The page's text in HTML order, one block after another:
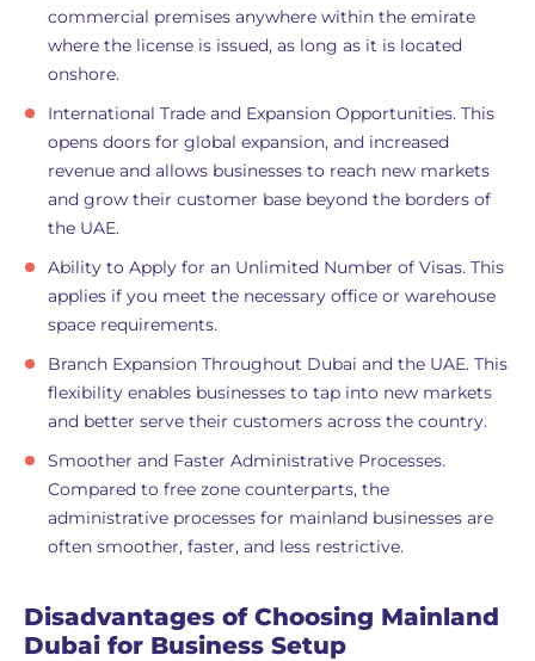
commercial premises anywhere within the emirate
where the license is issued, as long as it is located
onshore.
International Trade and Expansion Opportunities. This
opens doors for global expansion, and increased
revenue and allows businesses to reach new markets
and grow their customer base beyond the borders of
the UAE.
Ability to Apply for an Unlimited Number of Visas. This
applies if you meet the necessary office or warehouse
space requirements.
Branch Expansion Throughout Dubai and the UAE. This
flexibility enables businesses to tap into new markets
and better serve their customers across the country.
Smoother and Faster Administrative Processes.
Compared to free zone counterparts, the
administrative processes for mainland businesses are
often smoother, faster, and less restrictive.
Disadvantages of Choosing Mainland
Dubai for Business Setup